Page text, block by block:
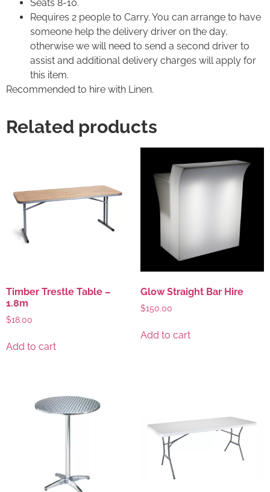
Seats 8-10.
Requires 2 people to Carry. You can arrange to have
someone help the delivery driver on the day,
otherwise we will need to send a second driver to
assist and additional delivery charges will apply for
this item.
Recommended to hire with Linen.
Related products
Timber Trestle Table –
1.8m
$18.00
Add to cart
Glow Straight Bar Hire
$150.00
Add to cart